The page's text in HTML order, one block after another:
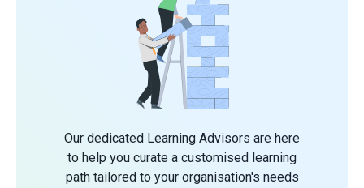
Our dedicated Learning Advisors are here
to help you curate a customised learning
path tailored to your organisation's needs